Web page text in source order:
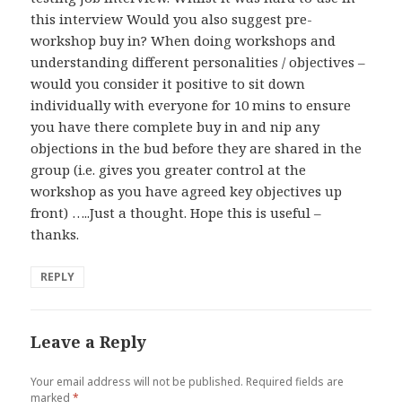
this interview Would you also suggest pre-
workshop buy in? When doing workshops and
understanding different personalities / objectives –
would you consider it positive to sit down
individually with everyone for 10 mins to ensure
you have there complete buy in and nip any
objections in the bud before they are shared in the
group (i.e. gives you greater control at the
workshop as you have agreed key objectives up
front) …..Just a thought. Hope this is useful –
thanks.
REPLY
Leave a Reply
Your email address will not be published. Required fields are
marked*